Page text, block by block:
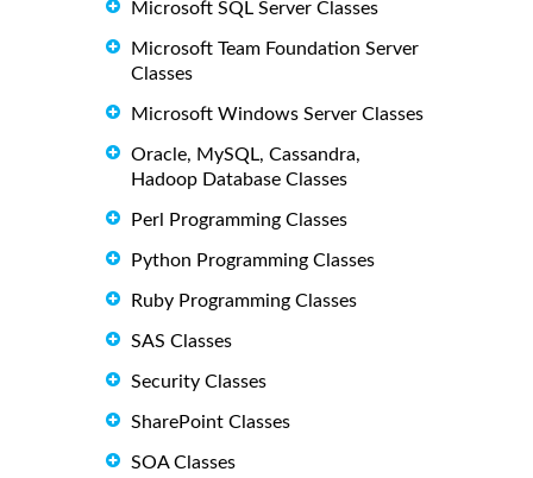
Microsoft SQL Server Classes
Microsoft Team Foundation Server
Classes
Microsoft Windows Server Classes
Oracle, MySQL, Cassandra,
Hadoop Database Classes
Perl Programming Classes
Python Programming Classes
Ruby Programming Classes
SAS Classes
Security Classes
SharePoint Classes
SOA Classes